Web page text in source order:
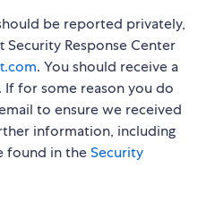
be reported privately,
Response Center
. You should receive a
for some reason you do
to ensure we received
information, including
found in theSecurity